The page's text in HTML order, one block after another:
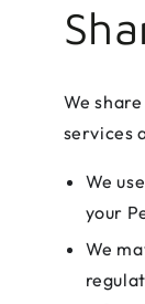
We
services
We
your
We